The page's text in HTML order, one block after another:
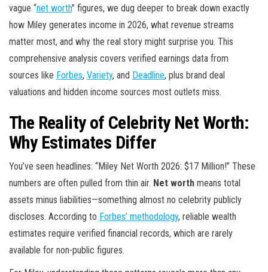
vague “net worth” figures, we dug deeper to break down exactly
how Miley generates income in 2026, what revenue streams
matter most, and why the real story might surprise you. This
comprehensive analysis covers verified earnings data from
sources like Forbes, Variety, and Deadline, plus brand deal
valuations and hidden income sources most outlets miss.
The Reality of Celebrity Net Worth:
Why Estimates Differ
You’ve seen headlines: “Miley Net Worth 2026: $17 Million!” These
numbers are often pulled from thin air. Net worth means total
assets minus liabilities—something almost no celebrity publicly
discloses. According to Forbes’ methodology, reliable wealth
estimates require verified financial records, which are rarely
available for non-public figures.